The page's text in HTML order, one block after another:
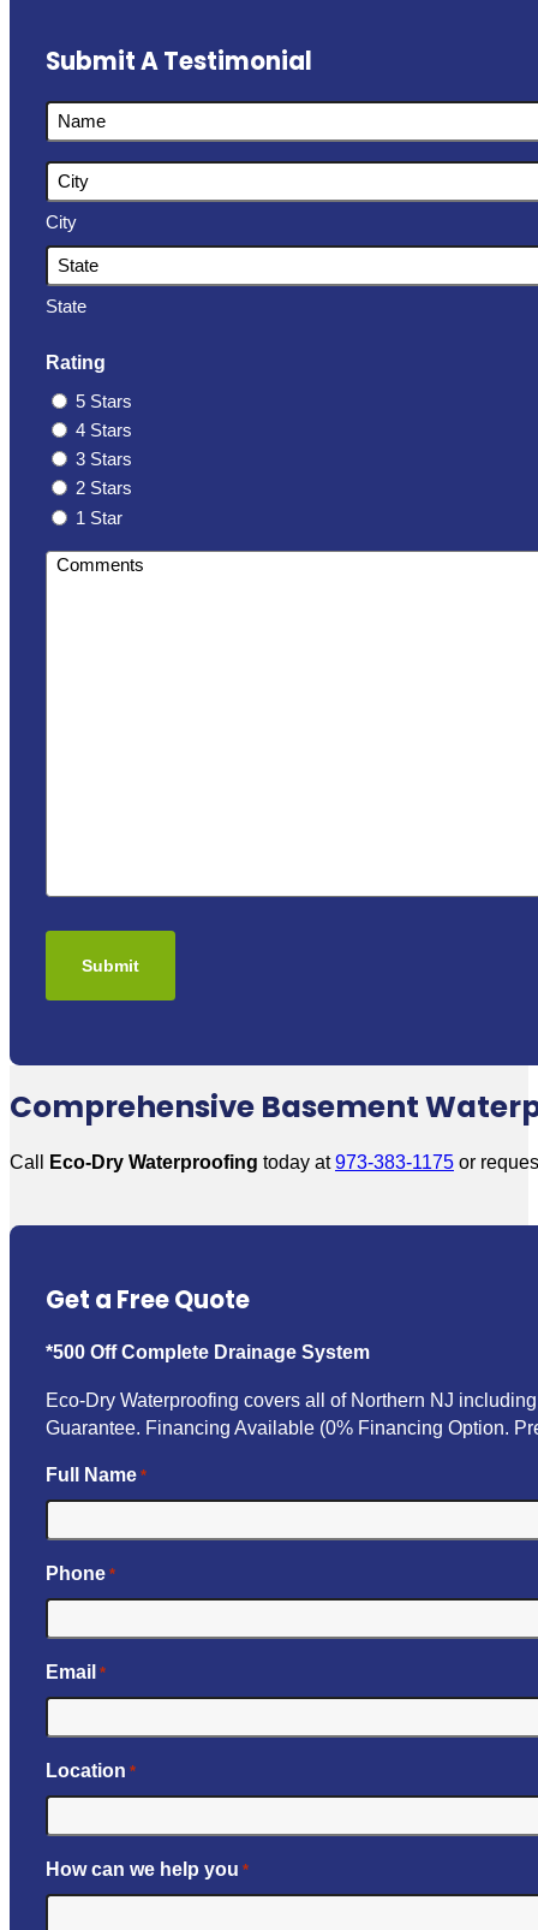
Submit A Testimonial
Name
Address
City
State
Rating
5 Stars
4 Stars
3 Stars
2 Stars
1 Star
Comments
Comprehensive Basement
Call Eco-Dry Waterproofing today at973-383-1175 or
Get a Free Quote
*500 Off Complete Drainage System
Eco-Dry Waterproofing covers all of Northern NJ
Guarantee. Financing Available (0% Financing Option.
Full Name *
Phone *
Email *
Location *
How can we help you *